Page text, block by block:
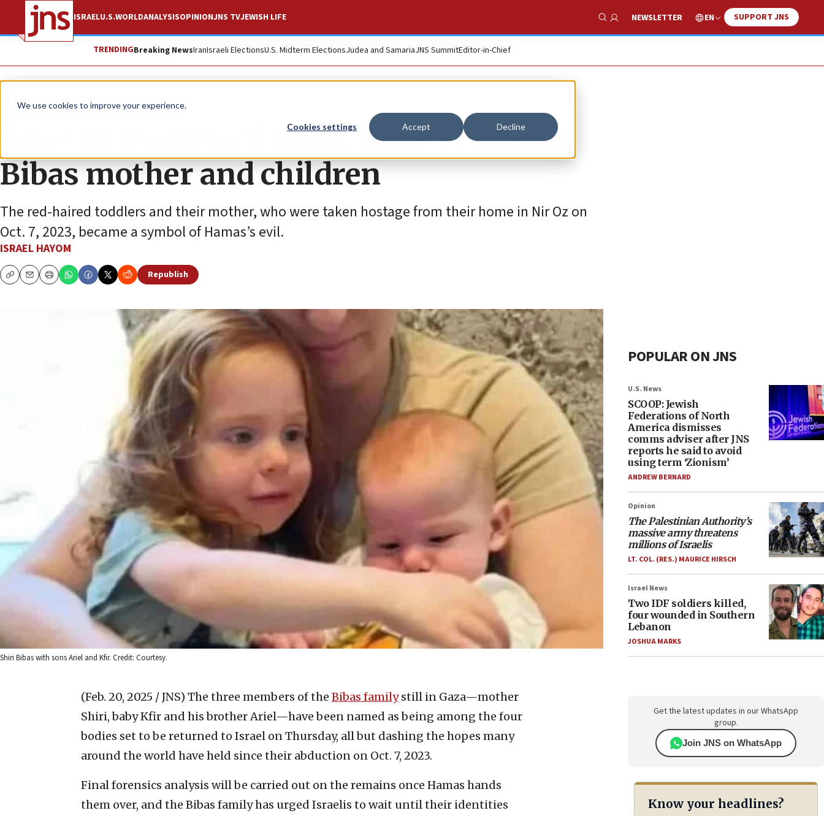
We use cookies to improve your experience.
Cookies settings Accept Decline
ISRAELU.S.WORLDANALYSISOPINIONJNS TVJEWISH LIFE
Show Search
NEWSLETTER EN SUPPORT JNS
TRENDINGBreaking NewsIranIsraeli ElectionsU.S. Midterm ElectionsJudea and SamariaJNS SummitEditor-in-Chief
News Israel News
After 18 months of hope, Israelis mourn
Bibas mother and children
The red-haired toddlers and their mother, who were taken hostage from their home in Nir Oz on
Oct. 7, 2023, became a symbol of Hamas’s evil.
ISRAEL HAYOM
CopyEmailPrint
Republish
Shiri Bibas with sons Ariel and Kfir. Credit: Courtesy.
(Feb. 20, 2025 / JNS) The three members of the Bibas familystill in Gaza—mother
Shiri, baby Kfir and his brother Ariel—have been named as being among the four
bodies set to be returned to Israel on Thursday, all but dashing the hopes many
around the world have held since their abduction on Oct. 7, 2023.
Final forensics analysis will be carried out on the remains once Hamas hands
them over, and the Bibas family has urged Israelis to wait until their identities
POPULAR ON JNS
U.S. News
SCOOP: Jewish
Federations of North
America dismisses
comms adviser after JNS
reports he said to avoid
using term ‘Zionism’
ANDREW BERNARD
Opinion
The Palestinian Authority’s
massive army threatens
millions of Israelis
LT. COL. (RES.) MAURICE HIRSCH
Israel News
Two IDF soldiers killed,
four wounded in Southern
Lebanon
JOSHUA MARKS
Get the latest updates in our WhatsApp
group.
Join JNS on WhatsApp
Know your headlines?